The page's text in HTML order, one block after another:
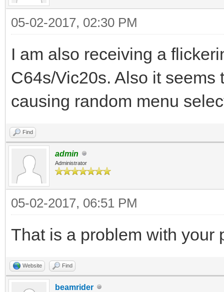
05-02-2017, 02:30 PM
I am also receiving a
C64s/Vic20s. Also it
causing random menu
Find
admin
Administrator
05-02-2017, 06:51 PM
That is a problem with your
Website Find
beamrider